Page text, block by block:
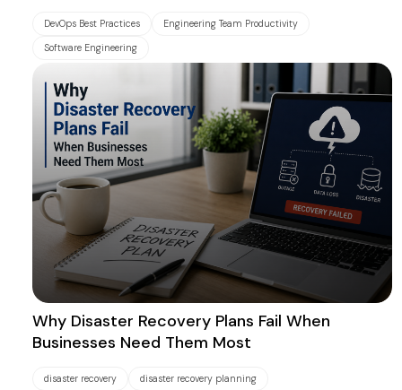
DevOps Best Practices Engineering Team Productivity
Software Engineering
Why Disaster Recovery Plans Fail When
Businesses Need Them Most
disaster recovery disaster recovery planning